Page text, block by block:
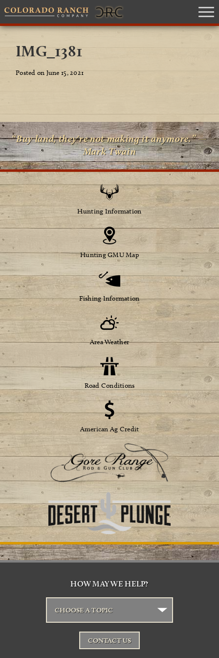
IMG_1381
Posted on June 15, 2021
“Buy land, they're not making it anymore.” —
Mark Twain
Hunting Information
Hunting GMU Map
Fishing Information
Area Weather
Road Conditions
American Ag Credit
HOW MAY WE HELP?
CHOOSE A TOPIC
CONTACT US